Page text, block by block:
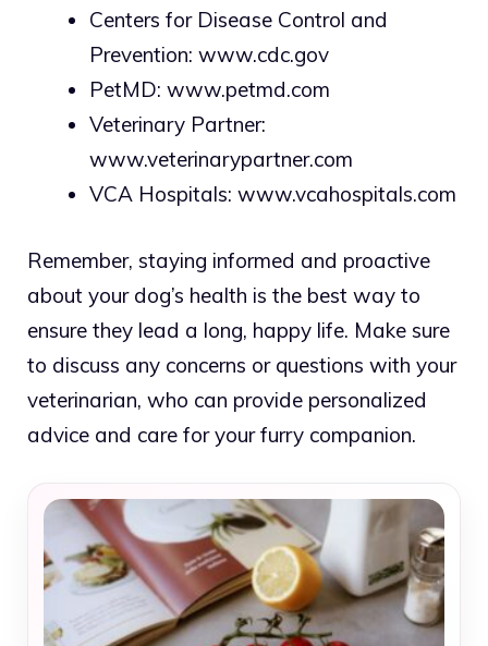
Centers for Disease Control and
Prevention: www.cdc.gov
PetMD: www.petmd.com
Veterinary Partner:
www.veterinarypartner.com
VCA Hospitals: www.vcahospitals.com
Remember, staying informed and proactive
about your dog’s health is the best way to
ensure they lead a long, happy life. Make sure
to discuss any concerns or questions with your
veterinarian, who can provide personalized
advice and care for your furry companion.